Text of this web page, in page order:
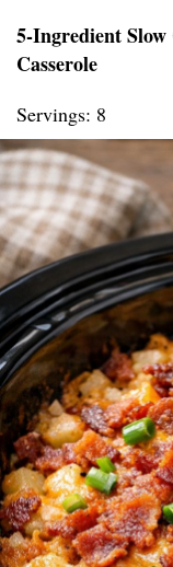
5-Ingredient
Casserole
Servings: 8